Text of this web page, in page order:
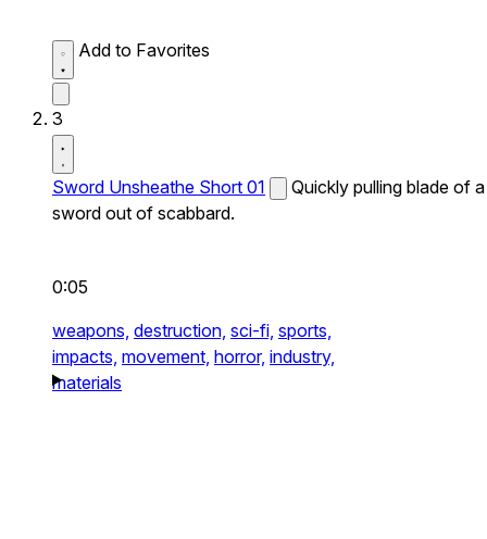
Add to Favorites
3
Sword Unsheathe Short 01
Quickly pulling blade of a
sword out of scabbard.
0:05
weapons, destruction, sci-fi, sports,
impacts, movement, horror, industry,
materials